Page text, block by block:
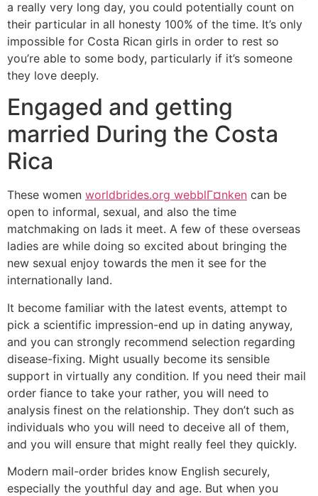
a really very long day, you could potentially count on
their particular in all honesty 100% of the time. It’s only
impossible for Costa Rican girls in order to rest so
you’re able to some body, particularly if it’s someone
they love deeply.
Engaged and getting
married During the Costa
Rica
These women worldbrides.org webblГ¤nken can be
open to informal, sexual, and also the time
matchmaking on lads it meet. A few of these overseas
ladies are while doing so excited about bringing the
new sexual enjoy towards the men it see for the
internationally land.
It become familiar with the latest events, attempt to
pick a scientific impression-end up in dating anyway,
and you can strongly recommend selection regarding
disease-fixing. Might usually become its sensible
support in virtually any condition. If you need their mail
order fiance to take your rather, you will need to
analysis finest on the relationship. They don’t such as
individuals who you will need to deceive all of them,
and you will ensure that might really feel they quickly.
Modern mail-order brides know English securely,
especially the youthful day and age. But when you